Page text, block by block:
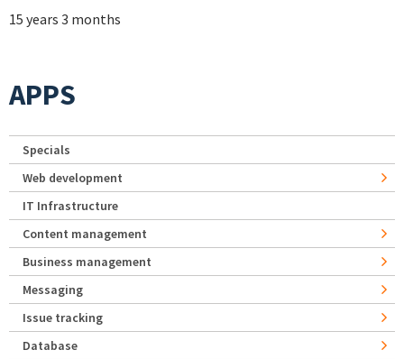
15 years 3 months
APPS
Specials
Web development
IT Infrastructure
Content management
Business management
Messaging
Issue tracking
Database